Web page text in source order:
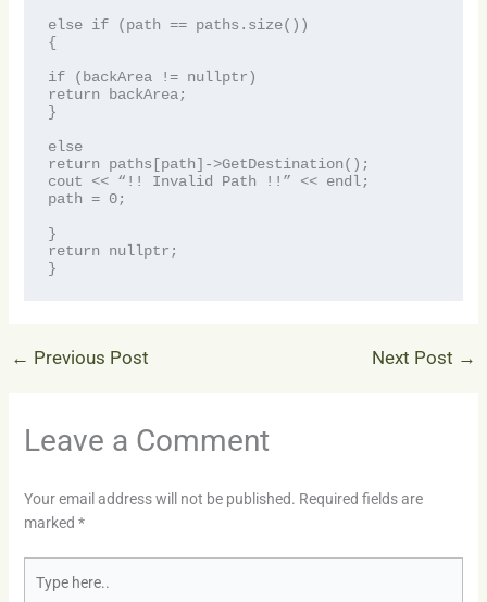
else if (path == paths.size())
{
if (backArea != nullptr)
return backArea;
}
else
return paths[path]->GetDestination();
cout << “!! Invalid Path !!” << endl;
path = 0;
}
return nullptr;
}
← Previous Post Next Post →
Leave a Comment
Your email address will not be published. Required fields are
marked *
here..